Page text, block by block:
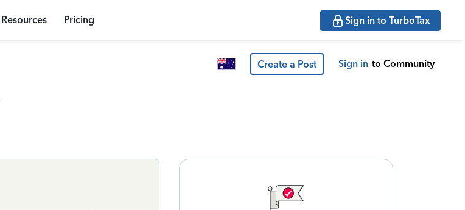
Resources Pricing Sign in to TurboTax
Create a Post Sign in to Community